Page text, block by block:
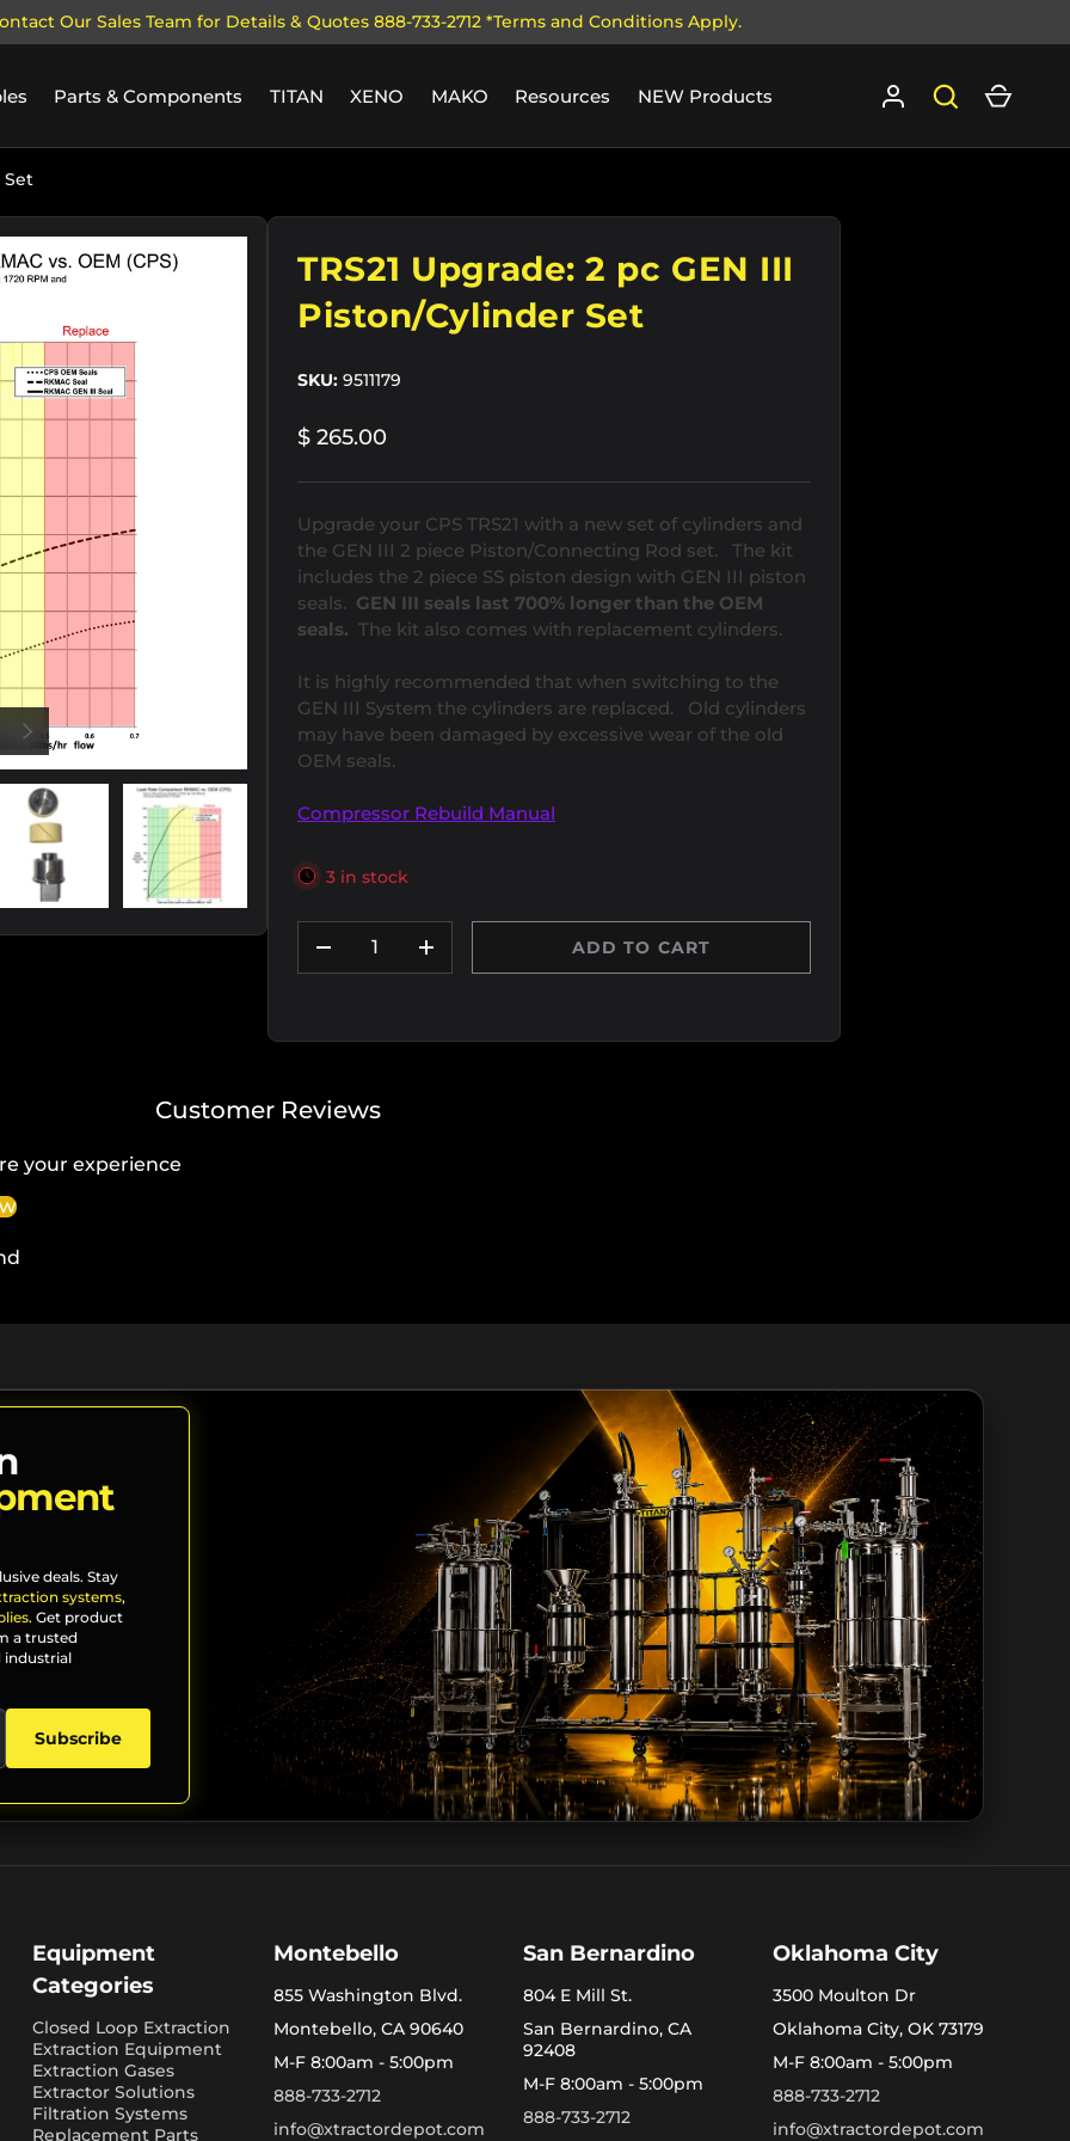
Our Sales Team for Details & Quotes 888-733-2712 *Terms and Conditions Apply.
Parts & Components TITAN XENO MAKO Resources NEW Products Log in SearchCart
Set
NEXT
Load image 4 in gallery view
TRS21 Upgrade: 2 pc GEN III
Piston/Cylinder Set
SKU: 9511179
$ 265.00
Upgrade your CPS TRS21 with a new set of cylinders and
the GEN III 2 piece Piston/Connecting Rod set. The kit
includes the 2 piece SS piston design with GEN III piston
seals. GEN III seals last 700% longer than the OEM
seals. The kit also comes with replacement cylinders.
It is highly recommended that when switching to the
GEN III System the cylinders are replaced. Old cylinders
may have been damaged by excessive wear of the old
OEM seals.
Compressor Rebuild Manual
3 in stock
DECREASE QUANTITY
INCREASE QUANTITY
ADD TO CART
Customer Reviews
your experience
deals. Stay
systems,
. Get product
a trusted
industrial
Subscribe
Equipment
Categories
Closed Loop Extraction
Extraction Equipment
Extraction Gases
Extractor Solutions
Filtration Systems
Replacement Parts
Montebello
855 Washington Blvd.
Montebello, CA 90640
M-F 8:00am - 5:00pm
888-733-2712
info@xtractordepot.com
San Bernardino
804 E Mill St.
San Bernardino, CA
92408
M-F 8:00am - 5:00pm
888-733-2712
Oklahoma City
3500 Moulton Dr
Oklahoma City, OK 73179
M-F 8:00am - 5:00pm
888-733-2712
info@xtractordepot.com